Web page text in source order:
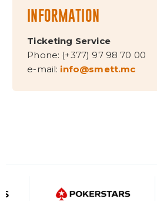
INFORMATION
Ticketing Service
Phone: (+377) 97 98 70 00
e-mail: info@smett.mc